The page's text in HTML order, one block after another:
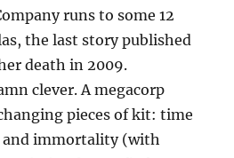
runs to some 12
the last story published
death in 2009.
clever. A megacorp
pieces of kit: time
immortality (with